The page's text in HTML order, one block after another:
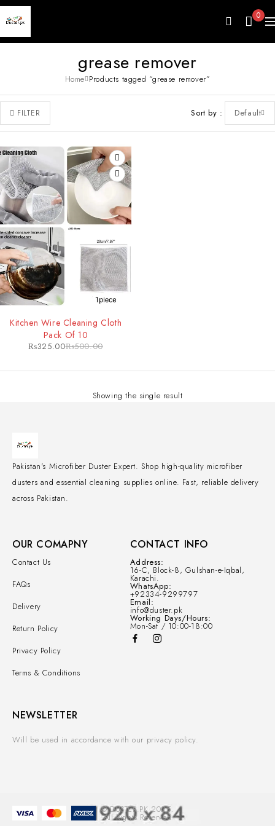
0
grease remover
Home Products tagged “grease remover”
FILTER Sort by Default
Kitchen Wire Cleaning Cloth
Pack Of 10
₨500.00
₨325.00
Showing the single result
Pakistan's Microfiber Duster Expert. Shop high-quality microfiber
dusters and essential cleaning supplies online. Fast, reliable delivery
across Pakistan.
OUR COMAPNY
Contact Us
FAQs
Delivery
Return Policy
Privacy Policy
Terms & Conditions
CONTACT INFO
Address:
16-C, Block-8, Gulshan-e-Iqbal,
Karachi.
WhatsApp:
+92334-9299797
Email:
info@duster.pk
Working Days/Hours:
Mon-Sat / 10:00-18:00
NEWSLETTER
Will be used in accordance with our privacy policy.
© DUSTER.PK 2025.
All Rights Reserved